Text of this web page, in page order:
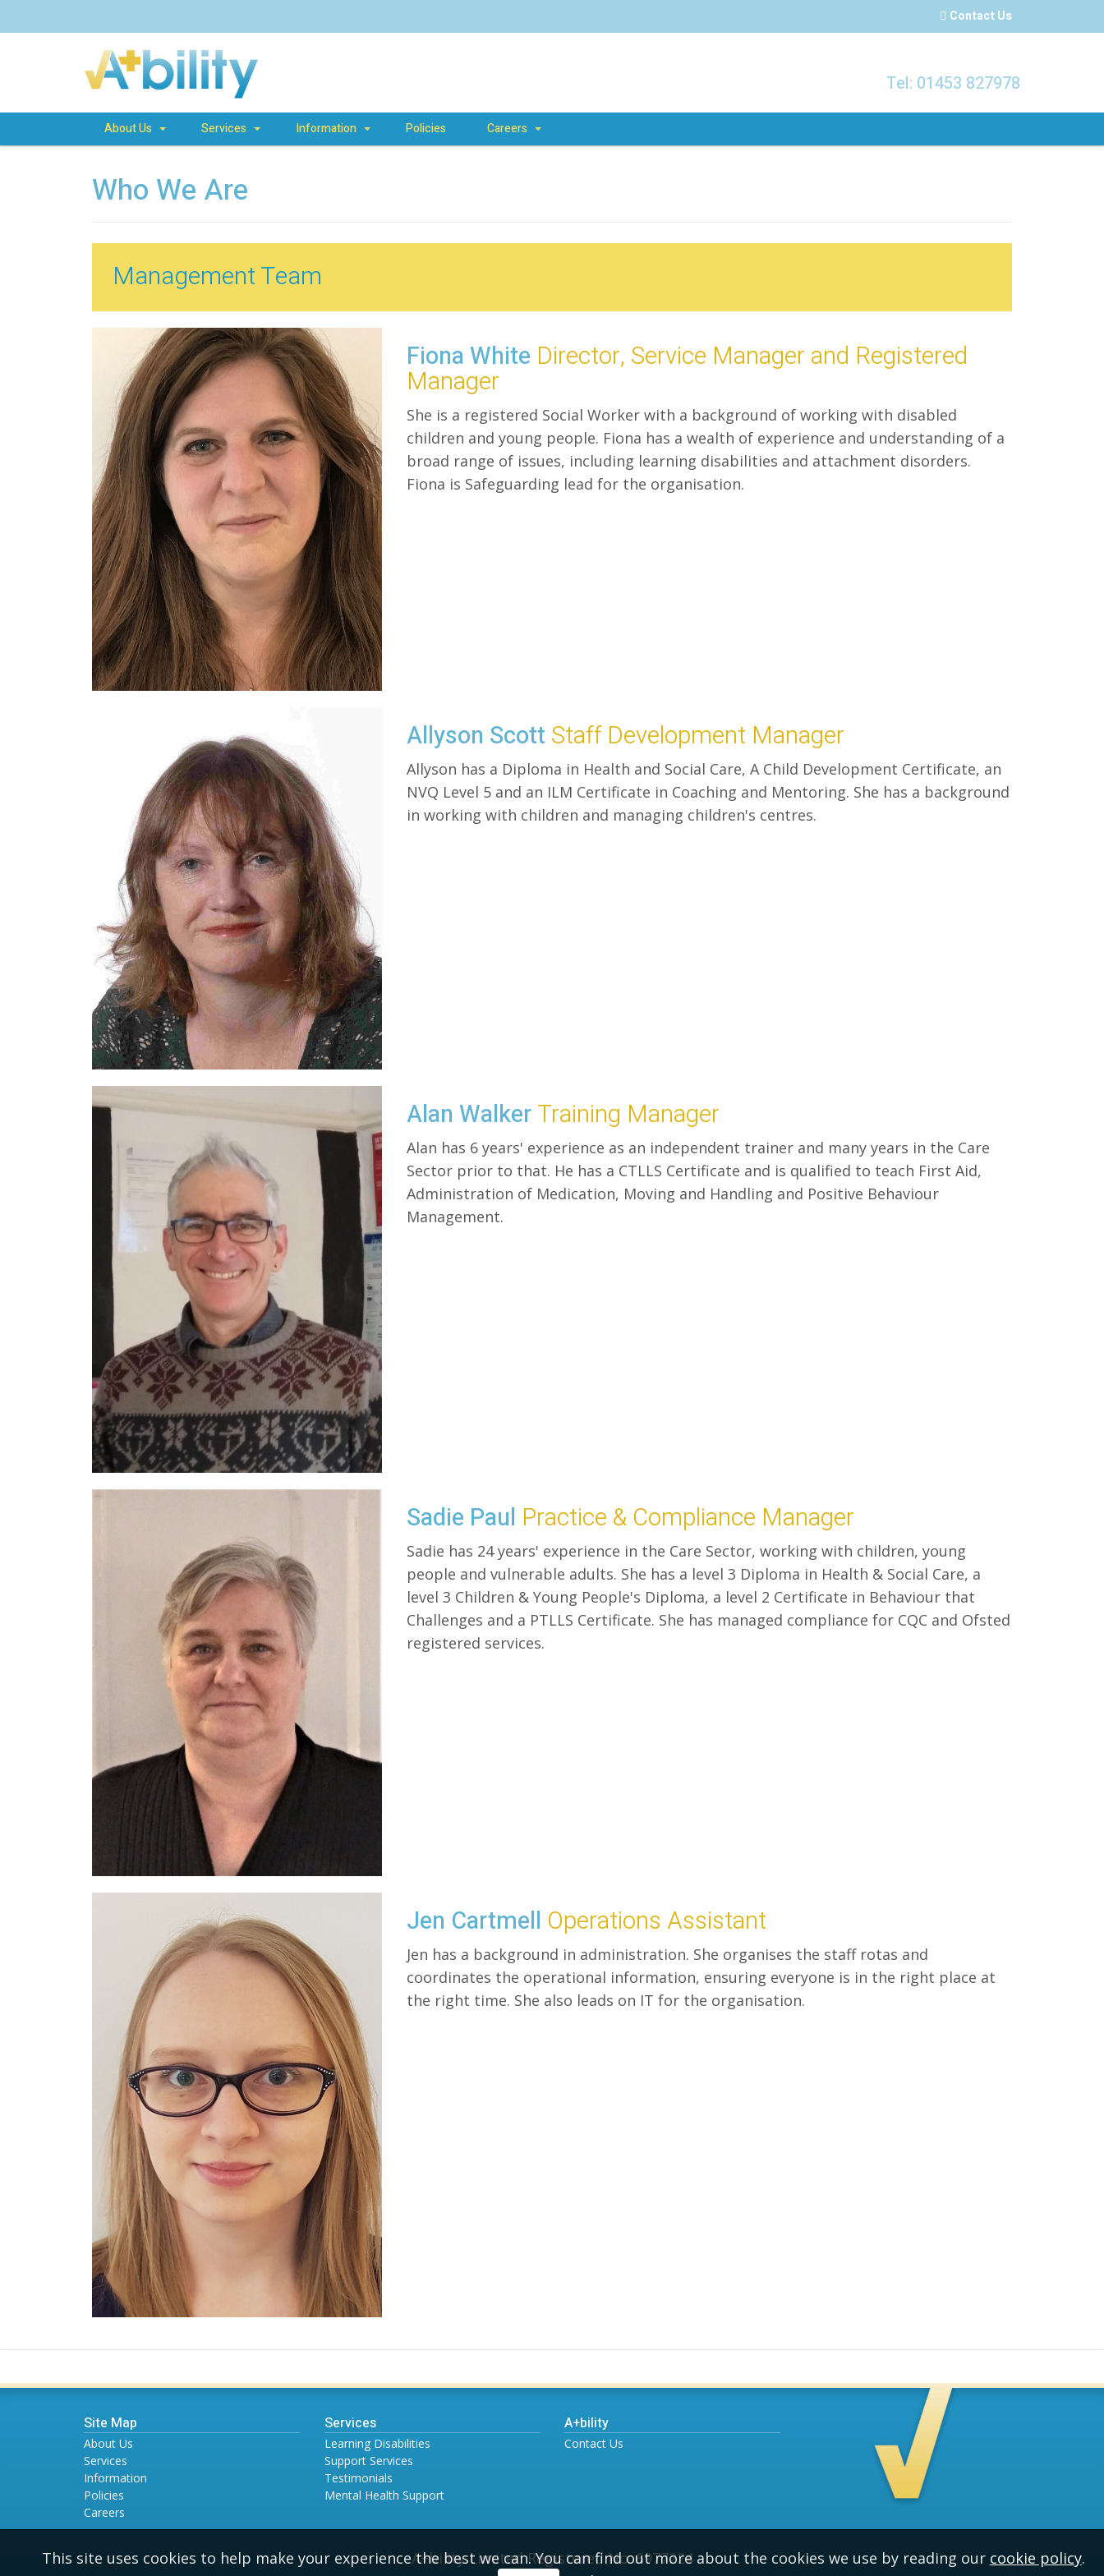
Contact Us
Tel: 01453 827978
About Us Services Information Policies Careers
Who We Are
Management Team
Fiona White Director, Service Manager and Registered
Manager
She is a registered Social Worker with a background of working with disabled
children and young people. Fiona has a wealth of experience and understanding of a
broad range of issues, including learning disabilities and attachment disorders.
Fiona is Safeguarding lead for the organisation.
Allyson Scott Staff Development Manager
Allyson has a Diploma in Health and Social Care, A Child Development Certificate, an
NVQ Level 5 and an ILM Certificate in Coaching and Mentoring. She has a background
in working with children and managing children's centres.
Alan WalkerTraining Manager
Alan has 6 years' experience as an independent trainer and many years in the Care
Sector prior to that. He has a CTLLS Certificate and is qualified to teach First Aid,
Administration of Medication, Moving and Handling and Positive Behaviour
Management.
Sadie Paul Practice & Compliance Manager
Sadie has 24 years' experience in the Care Sector, working with children, young
people and vulnerable adults. She has a level 3 Diploma in Health & Social Care, a
level 3 Children & Young People's Diploma, a level 2 Certificate in Behaviour that
Challenges and a PTLLS Certificate. She has managed compliance for CQC and Ofsted
registered services.
Jen Cartmell Operations Assistant
Jen has a background in administration. She organises the staff rotas and
coordinates the operational information, ensuring everyone is in the right place at
the right time. She also leads on IT for the organisation.
Site Map
About Us
Services
Information
Policies
Careers
Services
Learning Disabilities
Support Services
Testimonials
Mental Health Support
A+bility
Contact Us
A+bility Limited Registered No. 6977224
This site uses cookies to help make your experience the best we can. You can find out more about the cookies we use by reading our cookie policy.